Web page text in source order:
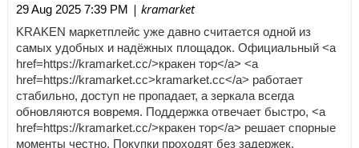
29 Aug 2025 7:39 PM | kramarket
KRAKEN маркетплейс уже давно считается одной из
самых удобных и надёжных площадок. Официальный <a
href=https://kramarket.cc/>кракен тор</a> <a
href=https://kramarket.cc>kramarket.cc</a> работает
стабильно, доступ не пропадает, а зеркала всегда
обновляются вовремя. Поддержка отвечает быстро, <a
href=https://kramarket.cc/>кракен тор</a> решает спорные
моменты честно. Покупки проходят без задержек,